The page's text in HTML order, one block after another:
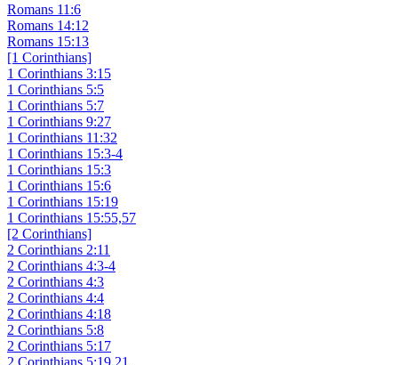
Romans 11:6
Romans 14:12
Romans 15:13
[1 Corinthians]
1 Corinthians 3:15
1 Corinthians 5:5
1 Corinthians 5:7
1 Corinthians 9:27
1 Corinthians 11:32
1 Corinthians 15:3-4
1 Corinthians 15:3
1 Corinthians 15:6
1 Corinthians 15:19
1 Corinthians 15:55,57
[2 Corinthians]
2 Corinthians 2:11
2 Corinthians 4:3-4
2 Corinthians 4:3
2 Corinthians 4:4
2 Corinthians 4:18
2 Corinthians 5:8
2 Corinthians 5:17